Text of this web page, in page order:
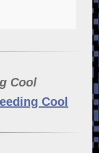
Cool
Cool